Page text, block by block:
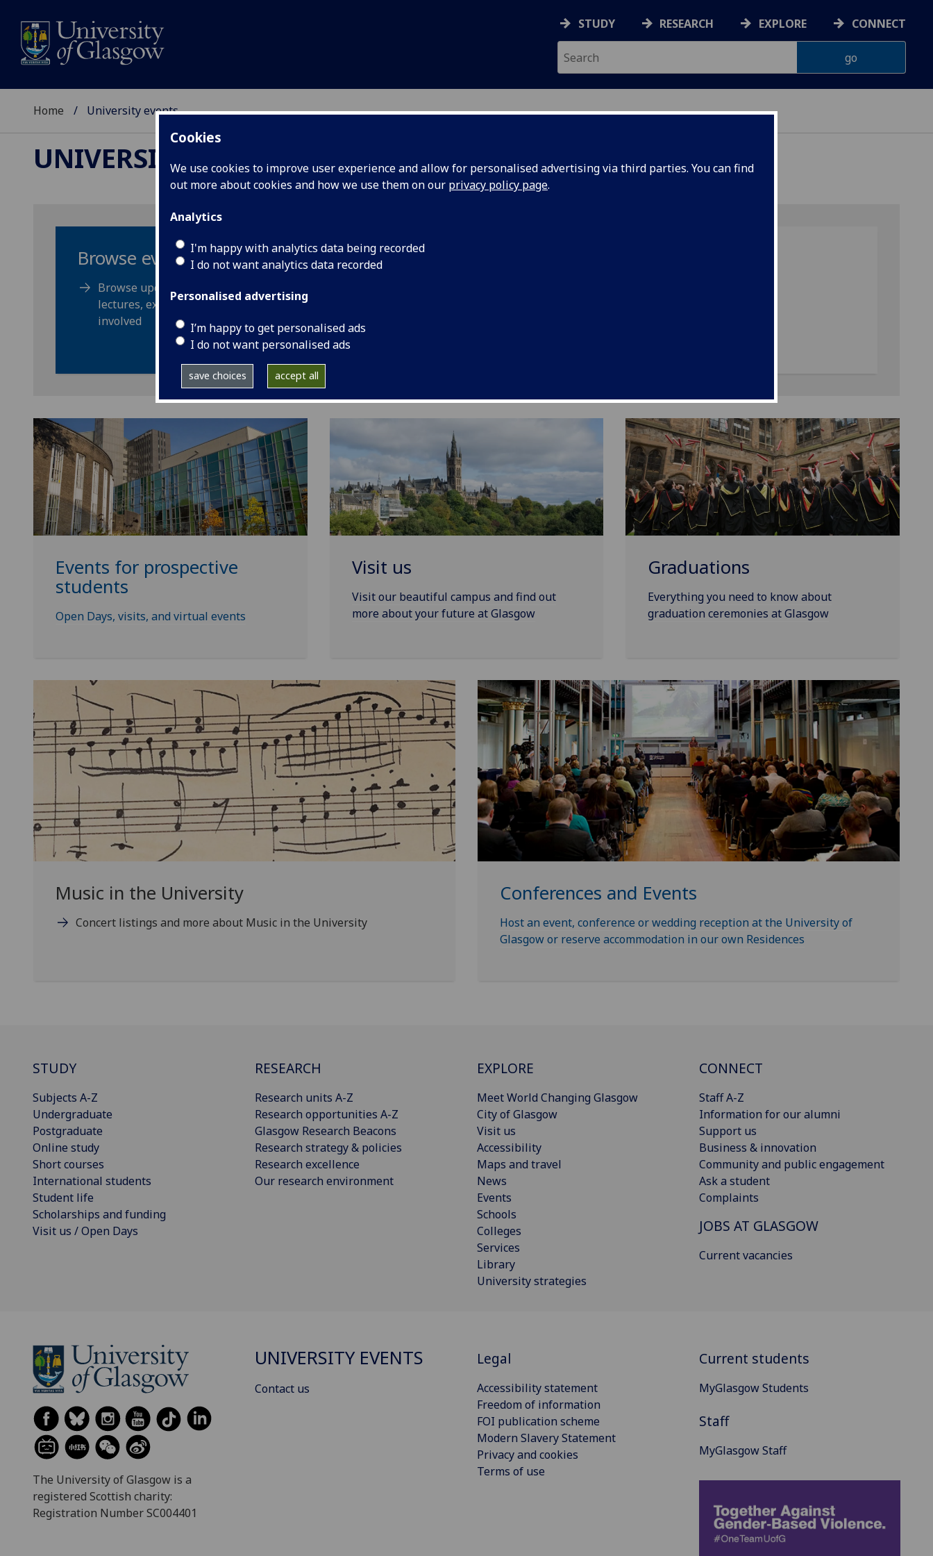
Cookies
We use cookies to improve user experience and allow for personalised advertising via third parties. You can find
out more about cookies and how we use them on our privacy policy page.
Analytics
I'm happy with analytics data being recorded
I do not want analytics data recorded
Personalised advertising
I’m happy to get personalised ads
I do not want personalised ads
save choices accept all
STUDY RESEARCH EXPLORE CONNECT
Home University events
UNIVERSITY EVENTS
Browse events
Browse upcoming events, public
lectures, exhibitions and get
involved
Search events
Events for prospective
students
Open Days, visits, and virtual events
Visit us
Visit our beautiful campus and find out
more about your future at Glasgow
Graduations
Everything you need to know about
graduation ceremonies at Glasgow
Music in the University
Concert listings and more about Music in the University
Conferences and Events
Host an event, conference or wedding reception at the University of
Glasgow or reserve accommodation in our own Residences
STUDY
Subjects A-Z
Undergraduate
Postgraduate
Online study
Short courses
International students
Student life
Scholarships and funding
Visit us / Open Days
RESEARCH
Research units A-Z
Research opportunities A-Z
Glasgow Research Beacons
Research strategy & policies
Research excellence
Our research environment
EXPLORE
Meet World Changing Glasgow
City of Glasgow
Visit us
Accessibility
Maps and travel
News
Events
Schools
Colleges
Services
Library
University strategies
CONNECT
Staff A-Z
Information for our alumni
Support us
Business & innovation
Community and public engagement
Ask a student
Complaints
JOBS AT GLASGOW
Current vacancies
The University of Glasgow is a
registered Scottish charity:
Registration Number SC004401
UNIVERSITY EVENTS
Contact us
Legal
Accessibility statement
Freedom of information
FOI publication scheme
Modern Slavery Statement
Privacy and cookies
Terms of use
Current students
MyGlasgow Students
Staff
MyGlasgow Staff